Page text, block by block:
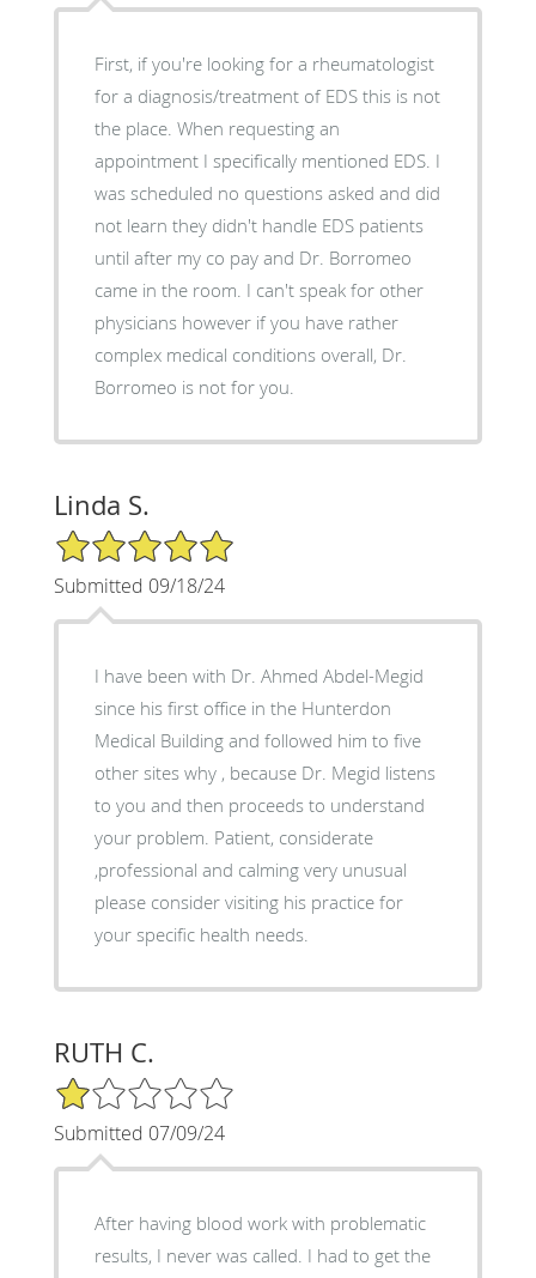
First, if you're looking for a rheumatologist
for a diagnosis/treatment of EDS this is not
the place. When requesting an
appointment I specifically mentioned EDS. I
was scheduled no questions asked and did
not learn they didn't handle EDS patients
until after my co pay and Dr. Borromeo
came in the room. I can't speak for other
physicians however if you have rather
complex medical conditions overall, Dr.
Borromeo is not for you.
Linda S.
5/5 Star Rating
Submitted 09/18/24
I have been with Dr. Ahmed Abdel-Megid
since his first office in the Hunterdon
Medical Building and followed him to five
other sites why , because Dr. Megid listens
to you and then proceeds to understand
your problem. Patient, considerate
,professional and calming very unusual
please consider visiting his practice for
your specific health needs.
RUTH C.
1/5 Star Rating
Submitted 07/09/24
After having blood work with problematic
results, I never was called. I had to get the